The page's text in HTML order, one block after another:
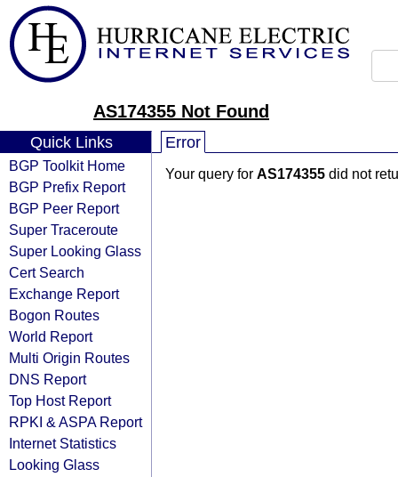
AS174355 Not Found
Quick Links
BGP Toolkit Home
BGP Prefix Report
BGP Peer Report
Super Traceroute
Super Looking Glass
Cert Search
Exchange Report
Bogon Routes
World Report
Multi Origin Routes
DNS Report
Top Host Report
RPKI & ASPA Report
Internet Statistics
Looking Glass
Error
Your query for AS174355 did not